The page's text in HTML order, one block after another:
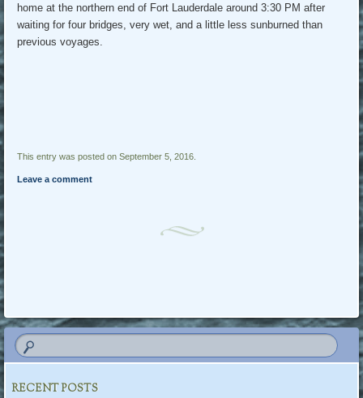
home at the northern end of Fort Lauderdale around 3:30 PM after
waiting for four bridges, very wet, and a little less sunburned than
previous voyages.
This entry was posted on September 5, 2016.
Leave a comment
RECENT POSTS